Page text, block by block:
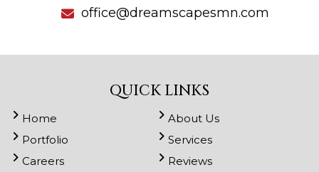
office@dreamscapesmn.com
QUICK LINKS
Home
About Us
Portfolio
Services
Careers
Reviews